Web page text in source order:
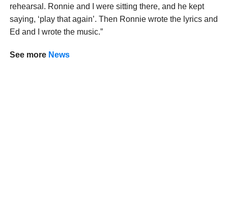
rehearsal. Ronnie and I were sitting there, and he kept
saying, ‘play that again’. Then Ronnie wrote the lyrics and
Ed and I wrote the music.”
See more News